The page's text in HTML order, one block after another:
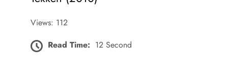
Views: 112
Read Time: 12 Second